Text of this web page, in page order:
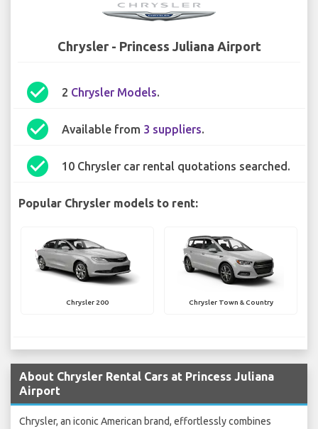
Chrysler - Princess Juliana Airport
check_circle 2 Chrysler Models.
check_circle Available from 3 suppliers.
check_circle 10 Chrysler car rental quotations searched.
Popular Chrysler models to rent:
Chrysler 200 Chrysler Town & Country
About Chrysler Rental Cars at Princess Juliana
Airport
Chrysler, an iconic American brand, effortlessly combines